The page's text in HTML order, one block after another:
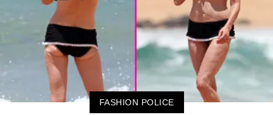
FASHION POLICE